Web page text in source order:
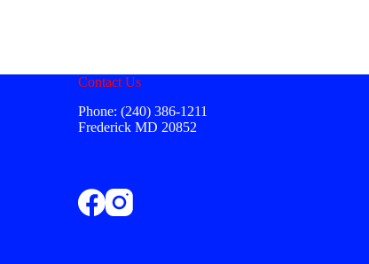
Contact Us
Phone: (240) 386-1211
Frederick MD 20852